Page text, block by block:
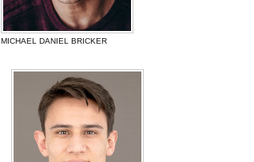
MICHAEL DANIEL BRICKER